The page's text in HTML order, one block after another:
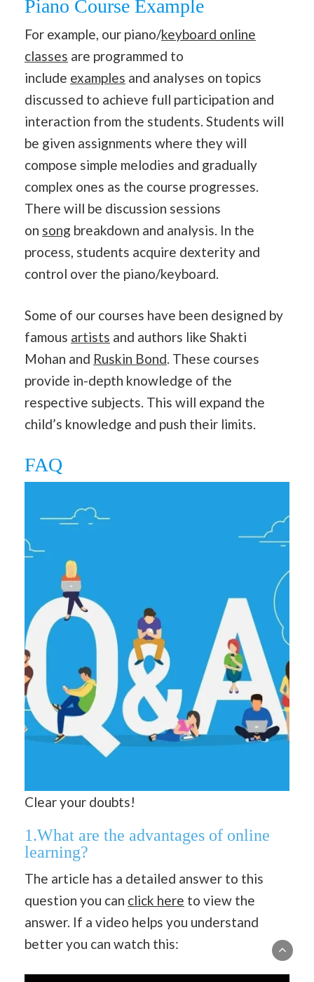
Piano Course Example
For example, our piano/keyboard online
classes are programmed to
include examples and analyses on topics
discussed to achieve full participation and
interaction from the students. Students will
be given assignments where they will
compose simple melodies and gradually
complex ones as the course progresses.
There will be discussion sessions
on song breakdown and analysis. In the
process, students acquire dexterity and
control over the piano/keyboard.
Some of our courses have been designed by
famous artists and authors like Shakti
Mohan and Ruskin Bond. These courses
provide in-depth knowledge of the
respective subjects. This will expand the
child’s knowledge and push their limits.
FAQ
Clear your doubts!
1.What are the advantages of online
learning?
The article has a detailed answer to this
question you can click here to view the
answer. If a video helps you understand
better you can watch this: